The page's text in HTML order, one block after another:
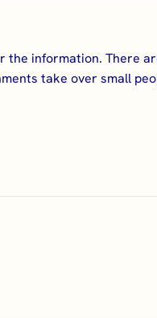
information. There
take over small